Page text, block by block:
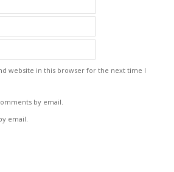
website in this browser for the next time I
by email.
email.